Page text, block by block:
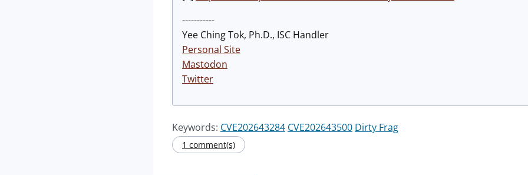
-----------
Yee Ching Tok, Ph.D., ISC Handler
Personal Site
Mastodon
Twitter
Keywords: CVE202643284 CVE202643500 Dirty Frag
1 comment(s)